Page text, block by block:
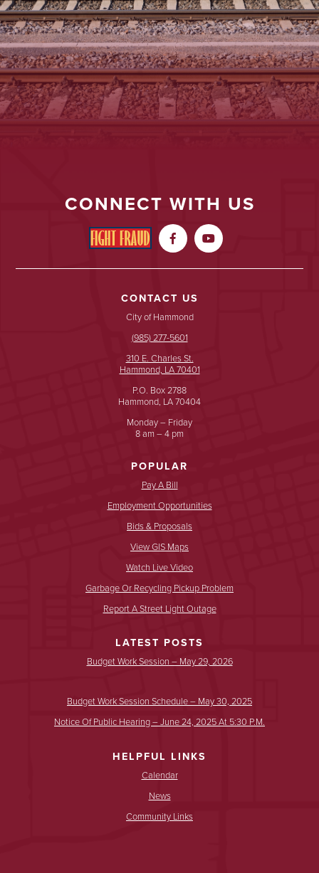
CONNECT WITH US
 
CONTACT US
City of Hammond
(985) 277-5601
310 E. Charles St.
Hammond, LA 70401
P.O. Box 2788
Hammond, LA 70404
Monday – Friday
8 am – 4 pm
POPULAR
Pay A Bill
Employment Opportunities
Bids & Proposals
View GIS Maps
Watch Live Video
Garbage Or Recycling Pickup Problem
Report A Street Light Outage
LATEST POSTS
Budget Work Session – May 29, 2026
Budget Work Session Schedule – May 30, 2025
Notice Of Public Hearing – June 24, 2025 At 5:30 P.m.
HELPFUL LINKS
Calendar
News
Community Links